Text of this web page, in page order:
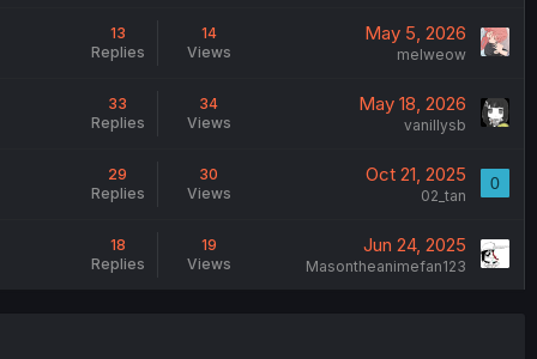
13
Replies
14
Views
May 5, 2026
melweow
33
Replies
34
Views
May 18, 2026
vanillysb
29
Replies
30
Views
Oct 21, 2025
02_tan
0
18
Replies
19
Views
Jun 24, 2025
Masontheanimefan123